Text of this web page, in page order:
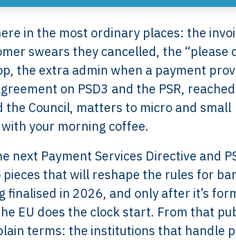
in the most ordinary places: the
swears they cancelled, the “please
the extra admin when a payment
on PSD3 and the PSR,
Council, matters to micro and small
your morning coffee.
next Payment Services Directive and
that will reshape the rules for
finalised in 2026, and only after it’s
EU does the clock start. From that
terms: the institutions that handle